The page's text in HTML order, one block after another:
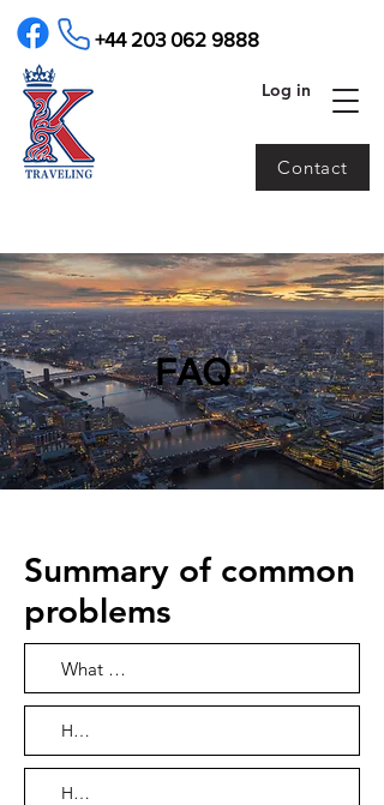
+44 203 062 9888
Log in
Contact
​FAQ
Summary of common
problems
What services are currently supported on the website?
How far in advance do I need to rent a vehicle?
How do I pay for the car rental?